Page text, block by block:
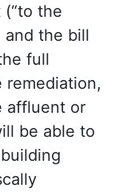
the
and the bill
full
remediation,
affluent or
be able to